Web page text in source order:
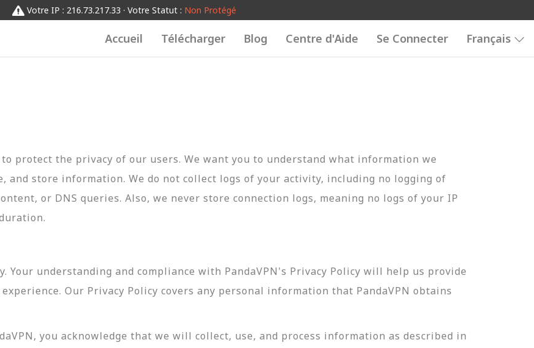
Votre IP : 216.73.217.33 · Votre Statut : Non Protégé
Accueil Télécharger Blog Centre d'Aide Se Connecter Français
protect the privacy of our users. We want you to understand what information we
and store information. We do not collect logs of your activity, including no logging of
or DNS queries. Also, we never store connection logs, meaning no logs of your IP
Your understanding and compliance with PandaVPN's Privacy Policy will help us provide
Our Privacy Policy covers any personal information that PandaVPN obtains
you acknowledge that we will collect, use, and process information as described in